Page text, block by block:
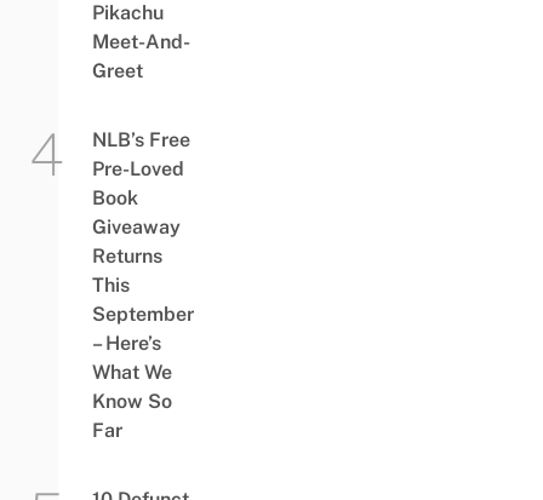
Pikachu
Meet-And-
Greet
NLB’s Free
Pre-Loved
Book
Giveaway
Returns
This
September
– Here’s
What We
Know So
Far